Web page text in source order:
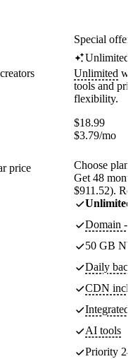
price
Special
Unlimited
Unlimited
tools and
flexibility.
$18.99
$3.79/mo
Choose plan
Get 48
$911.52).
Unlimited
Domain -
50 GB
Daily
CDN
Integrated
AI tools
Priority